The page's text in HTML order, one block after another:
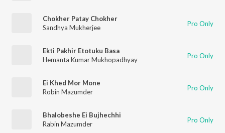
Chokher Patay Chokher
Sandhya Mukherjee
Pro Only
Ekti Pakhir Etotuku Basa
Hemanta Kumar Mukhopadhyay
Pro Only
Ei Khed Mor Mone
Robin Mazumder
Pro Only
Bhalobeshe Ei Bujhechhi
Rabin Mazumder
Pro Only